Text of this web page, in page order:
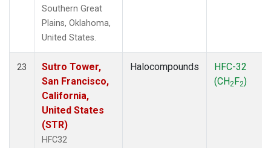
Southern Great
Plains, Oklahoma,
United States.
23
Sutro Tower,
San Francisco,
California,
United States
(STR)
HFC32
Halocompounds
HFC-32
(CH2F2)